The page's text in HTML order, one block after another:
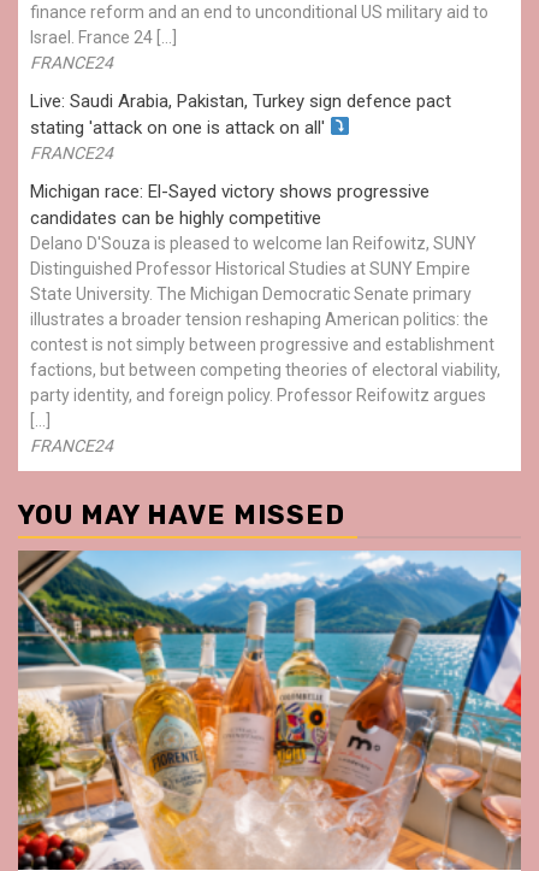
finance reform and an end to unconditional US military aid to
Israel. France 24 […]
FRANCE24
Live: Saudi Arabia, Pakistan, Turkey sign defence pact
stating 'attack on one is attack on all'
FRANCE24
Michigan race: El-Sayed victory shows progressive
candidates can be highly competitive
Delano D'Souza is pleased to welcome Ian Reifowitz, SUNY
Distinguished Professor Historical Studies at SUNY Empire
State University. The Michigan Democratic Senate primary
illustrates a broader tension reshaping American politics: the
contest is not simply between progressive and establishment
factions, but between competing theories of electoral viability,
party identity, and foreign policy. Professor Reifowitz argues
FRANCE24
YOU MAY HAVE MISSED